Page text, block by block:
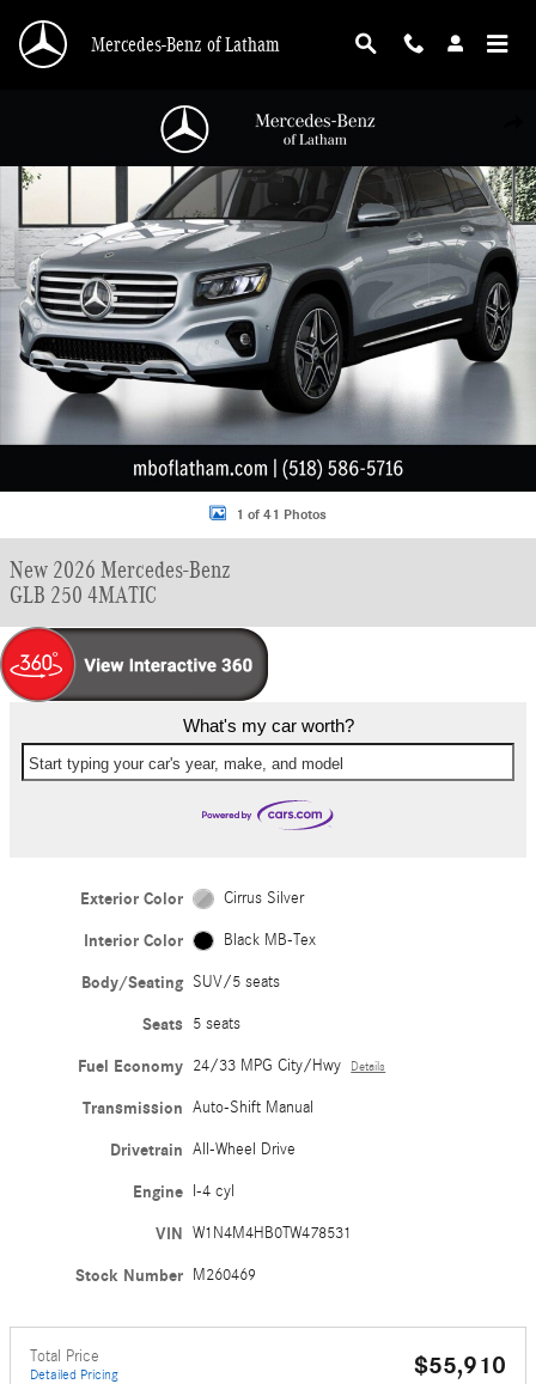
Mercedes-Benz of Latham
1 of 41 Photos
New 2026 Mercedes-Benz
GLB 250 4MATIC
What's my car worth?
Start typing your car's year, make, and model
Exterior Color Cirrus Silver
Interior Color Black MB-Tex
Body/Seating SUV/5 seats
Seats 5 seats
Fuel Economy 24/33 MPG City/Hwy Details
Transmission Auto-Shift Manual
Drivetrain All-Wheel Drive
Engine I-4 cyl
VIN W1N4M4HB0TW478531
Stock Number M260469
Total Price
Detailed Pricing $55,910